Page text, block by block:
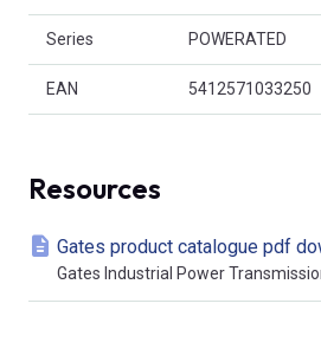
Series POWERATED
EAN 5412571033250
Resources
Gates product catalogue pdf
Gates Industrial Power